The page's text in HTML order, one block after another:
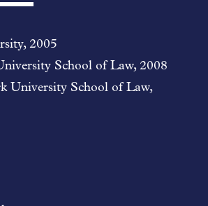
2005
School of Law, 2008
University School of Law,